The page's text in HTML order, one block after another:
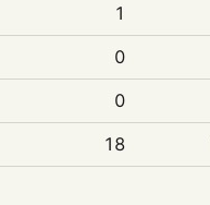
1
0
0
18